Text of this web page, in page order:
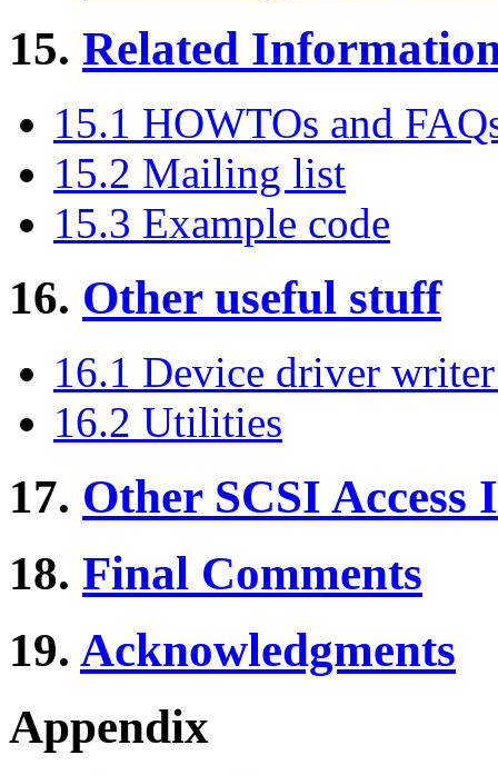
15. Related
15.1 HOWTOs and
15.2 Mailing list
15.3 Example code
16. Other useful stuff
16.1 Device driver
16.2 Utilities
17. Other SCSI Access
18. Final Comments
19. Acknowledgments
Appendix